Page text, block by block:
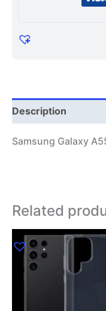
Description
Samsung Galaxy
Related